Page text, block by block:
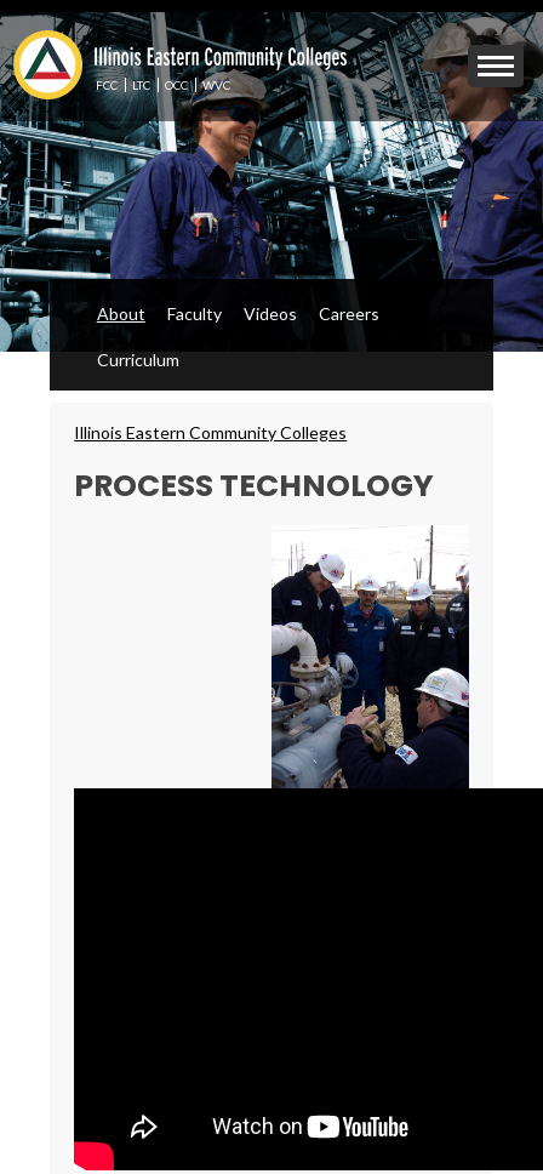
Skip
main
content
Mobile
Menu
Toggle
FCC LTC OCC WVC
About Faculty Videos Careers
Curriculum
Breadcrumbs
Illinois Eastern Community Colleges
PROCESS TECHNOLOGY